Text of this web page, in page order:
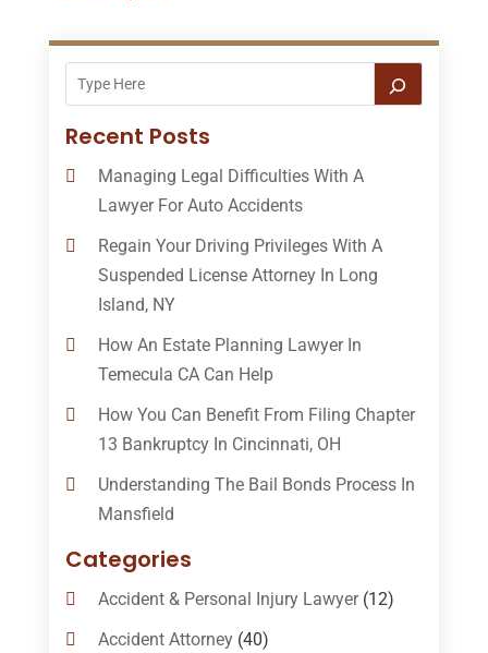
Recent Posts
Managing Legal Difficulties With A
Lawyer For Auto Accidents
Regain Your Driving Privileges With A
Suspended License Attorney In Long
Island, NY
How An Estate Planning Lawyer In
Temecula CA Can Help
How You Can Benefit From Filing Chapter
13 Bankruptcy In Cincinnati, OH
Understanding The Bail Bonds Process In
Mansfield
Categories
Accident & Personal Injury Lawyer(12)
Accident Attorney(40)